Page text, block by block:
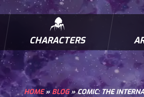
CHARACTERS
BIOWARRIORS MICROBES
HOME» BLOG»COMIC: THE